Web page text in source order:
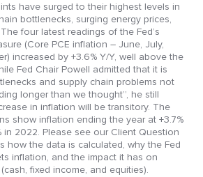
have surged to their highest levels in
bottlenecks, surging energy prices,
four latest readings of the Fed’s
(Core PCE inflation – June, July,
increased by +3.6% Y/Y, well above the
Fed Chair Powell admitted that it is
and supply chain problems not
longer than we thought”, he still
in inflation will be transitory. The
show inflation ending the year at +3.7%
in 2022. Please see our Client Question
how the data is calculated, why the Fed
inflation, and the impact it has on
fixed income, and equities).